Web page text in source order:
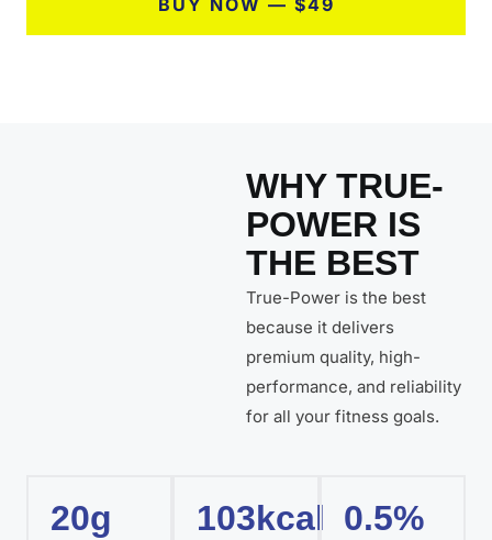
BUY NOW — $49
WHY TRUE-
POWER IS
THE BEST
True-Power is the best
because it delivers
premium quality, high-
performance, and reliability
for all your fitness goals.
20g 103kcal 0.5%